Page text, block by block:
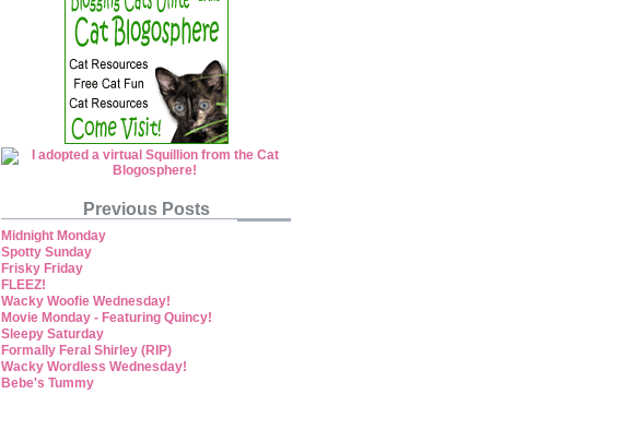
Previous Posts
Midnight Monday
Spotty Sunday
Frisky Friday
FLEEZ!
Wacky Woofie Wednesday!
Movie Monday - Featuring Quincy!
Sleepy Saturday
Formally Feral Shirley (RIP)
Wacky Wordless Wednesday!
Bebe's Tummy